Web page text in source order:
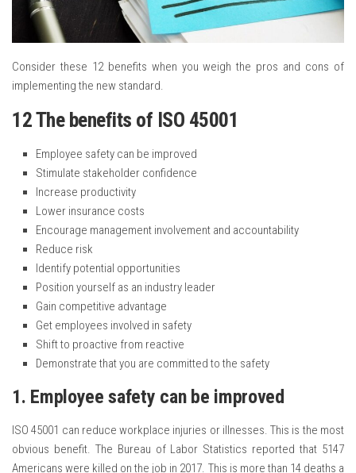
Consider these 12 benefits when you weigh the pros and cons of
implementing the new standard.
12 The benefits of ISO 45001
Employee safety can be improved
Stimulate stakeholder confidence
Increase productivity
Lower insurance costs
Encourage management involvement and accountability
Reduce risk
Identify potential opportunities
Position yourself as an industry leader
Gain competitive advantage
Get employees involved in safety
Shift to proactive from reactive
Demonstrate that you are committed to the safety
1. Employee safety can be improved
ISO 45001 can reduce workplace injuries or illnesses. This is the most
obvious benefit. The Bureau of Labor Statistics reported that 5147
Americans were killed on the job in 2017. This is more than 14 deaths a